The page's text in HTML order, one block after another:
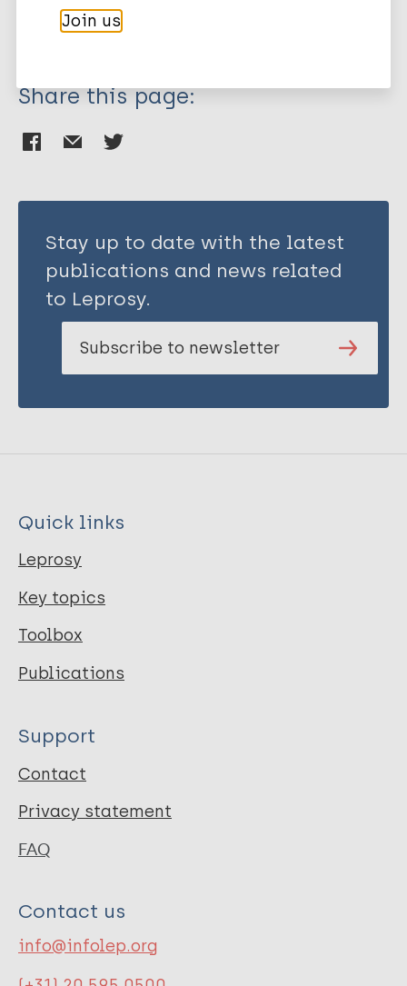
Treatment
Share this page:
Stay up to date with the latest
publications and news related
to Leprosy.
Subscribe to newsletter
Quick links
Leprosy
Key topics
Toolbox
Publications
Support
Contact
Privacy statement
FAQ
Contact us
info@infolep.org
Join us